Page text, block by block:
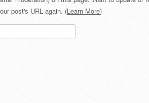
post's URL again. (Learn More)